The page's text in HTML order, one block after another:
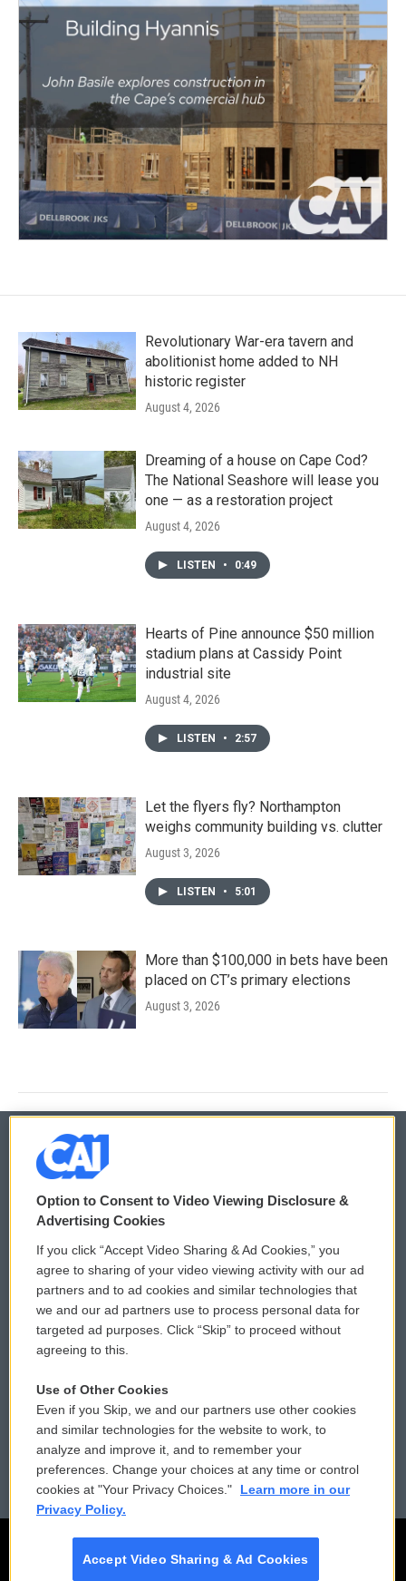
Revolutionary War-era tavern and
abolitionist home added to NH
historic register
August 4, 2026
Dreaming of a house on Cape Cod?
The National Seashore will lease you
one — as a restoration project
August 4, 2026
LISTEN • 0:49
Hearts of Pine announce $50 million
stadium plans at Cassidy Point
industrial site
August 4, 2026
LISTEN • 2:57
Let the flyers fly? Northampton
weighs community building vs. clutter
August 3, 2026
LISTEN • 5:01
More than $100,000 in bets have been
placed on CT’s primary elections
August 3, 2026
© 2026
Privacy and Terms
Comments Policy
Donor Privacy Policy
Contact Us
Reports and Filings
Employment
WCAI eNews Sign Up
Submit a PSA
Vehicle Donation
Public File Assistance
FCC Public Files
Option to Consent to Video Viewing Disclosure &
Advertising Cookies
If you click “Accept Video Sharing & Ad Cookies,” you
agree to sharing of your video viewing activity with our ad
partners and to ad cookies and similar technologies that
we and our ad partners use to process personal data for
targeted ad purposes. Click “Skip” to proceed without
agreeing to this.
Use of Other Cookies
Even if you Skip, we and our partners use other cookies
and similar technologies for the website to work, to
analyze and improve it, and to remember your
preferences. Change your choices at any time or control
cookies at "Your Privacy Choices."
Learn more in our
Privacy Policy.
Accept Video Sharing & Ad Cookies